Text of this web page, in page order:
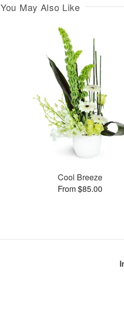
You May Also Like
Cool Breeze
From $85.00